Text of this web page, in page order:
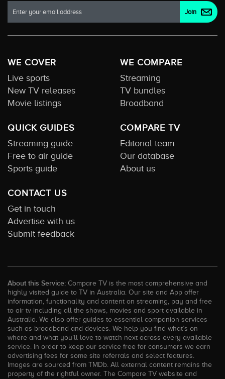
WE COVER
Live sports
New TV releases
Movie listings
WE COMPARE
Streaming
TV bundles
Broadband
QUICK GUIDES
Streaming guide
Free to air guide
Sports guide
COMPARE TV
Editorial team
Our database
About us
CONTACT US
Get in touch
Advertise with us
Submit feedback
About this Service: Compare TV is the most comprehensive and
highly visited guide to TV in Australia. Our site and App offer
information, functionality and content on streaming, pay and free
to air tv including all the shows, movies and sport available in
Australia. We also offer guides to essential companion services
such as broadband and devices. We help you find what’s on
where and what you’ll love to watch next across every available
service. In order to keep our service free for consumers we earn
advertising fees for some site referrals and select features.
Images are sourced from TMDb. All external content remains the
property of the rightful owner. The Compare TV website and